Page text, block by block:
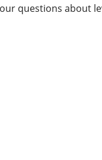
questions about